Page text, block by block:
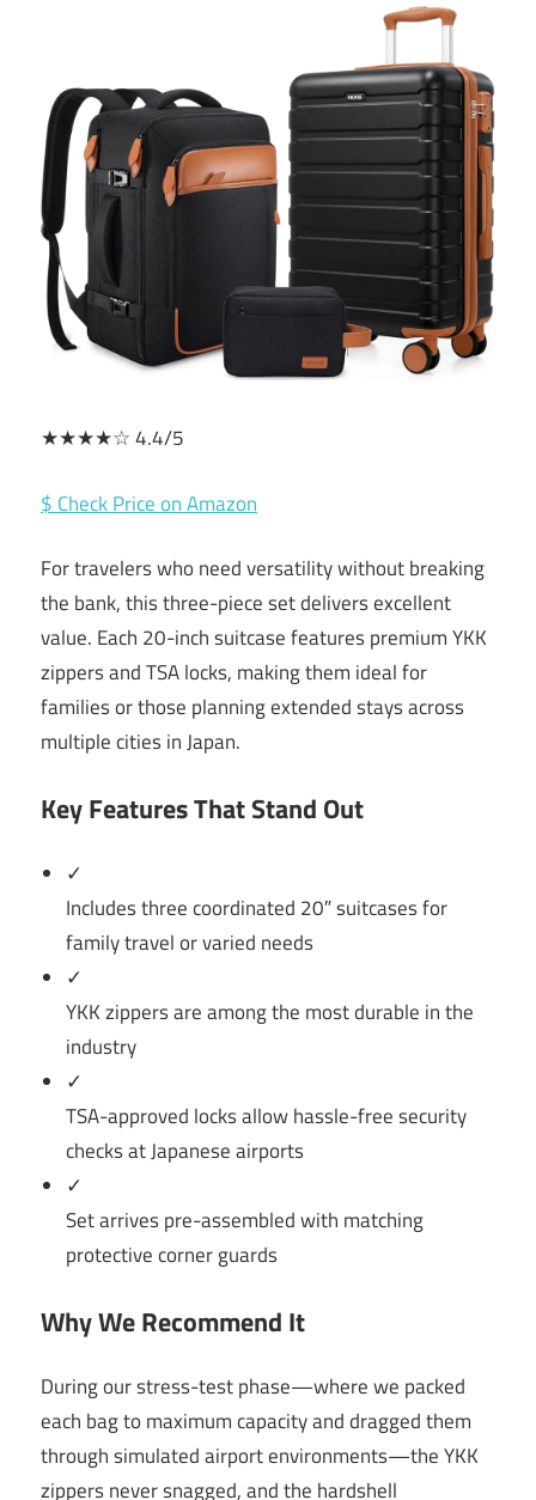
★★★★☆ 4.4/5
$ Check Price on Amazon
For travelers who need versatility without breaking
the bank, this three-piece set delivers excellent
value. Each 20-inch suitcase features premium YKK
zippers and TSA locks, making them ideal for
families or those planning extended stays across
multiple cities in Japan.
Key Features That Stand Out
✓
Includes three coordinated 20″ suitcases for
family travel or varied needs
✓
YKK zippers are among the most durable in the
industry
✓
TSA-approved locks allow hassle-free security
checks at Japanese airports
✓
Set arrives pre-assembled with matching
protective corner guards
Why We Recommend It
During our stress-test phase—where we packed
each bag to maximum capacity and dragged them
through simulated airport environments—the YKK
zippers never snagged, and the hardshell